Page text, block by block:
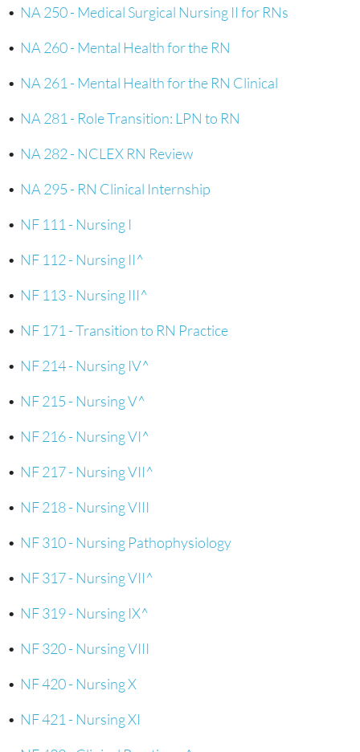
• NA 250 - Medical Surgical Nursing II for RNs
• NA 260 - Mental Health for the RN
• NA 261 - Mental Health for the RN Clinical
• NA 281 - Role Transition: LPN to RN
• NA 282 - NCLEX RN Review
• NA 295 - RN Clinical Internship
• NF 111 - Nursing I
• NF 112 - Nursing II^
• NF 113 - Nursing III^
• NF 171 - Transition to RN Practice
• NF 214 - Nursing IV^
• NF 215 - Nursing V^
• NF 216 - Nursing VI^
• NF 217 - Nursing VII^
• NF 218 - Nursing VIII
• NF 310 - Nursing Pathophysiology
• NF 317 - Nursing VII^
• NF 319 - Nursing IX^
• NF 320 - Nursing VIII
• NF 420 - Nursing X
• NF 421 - Nursing XI